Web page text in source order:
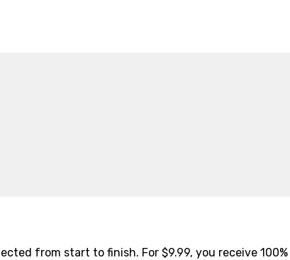
from start to finish. For $9.99, you receive